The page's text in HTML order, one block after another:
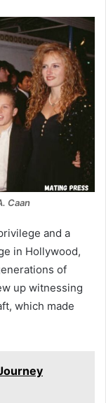
Caan
and a
in Hollywood,
of
up witnessing
which made